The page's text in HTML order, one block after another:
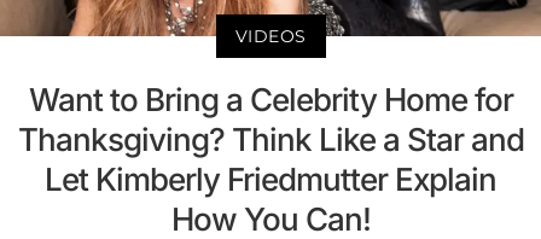
VIDEOS
Want to Bring a Celebrity Home for
Thanksgiving? Think Like a Star and
Let Kimberly Friedmutter Explain
How You Can!